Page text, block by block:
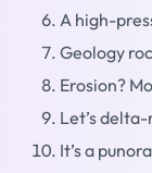
A high-
Geology
Erosion?
Let’s
It’s a